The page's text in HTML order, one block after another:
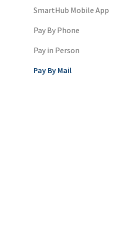
SmartHub Mobile App
Pay By Phone
Pay in Person
Pay By Mail